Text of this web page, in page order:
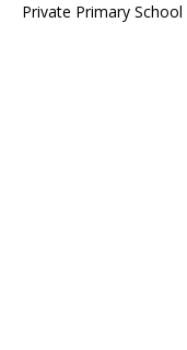
Private Primary School